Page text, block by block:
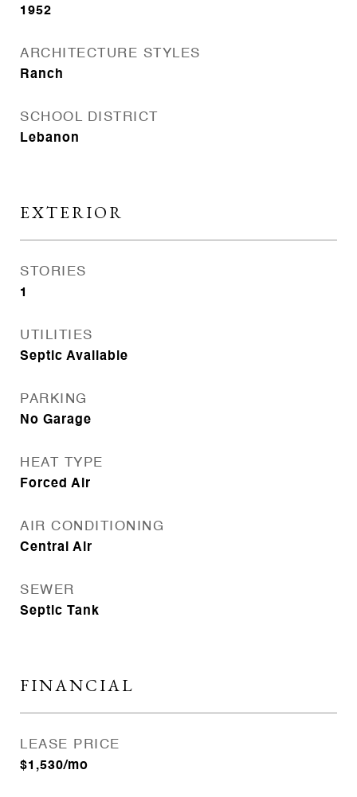
1952
ARCHITECTURE STYLES
Ranch
SCHOOL DISTRICT
Lebanon
EXTERIOR
STORIES
1
UTILITIES
Septic Available
PARKING
No Garage
HEAT TYPE
Forced Air
AIR CONDITIONING
Central Air
SEWER
Septic Tank
FINANCIAL
LEASE PRICE
$1,530/mo